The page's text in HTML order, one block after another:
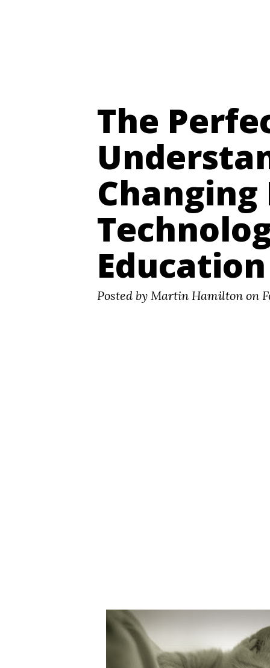
The
Changing
Education
Posted by Martin Hamilton on